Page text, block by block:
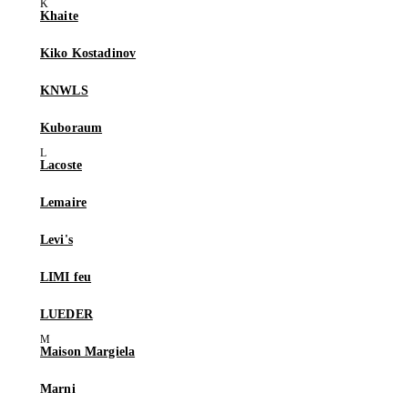
Khaite
Kiko Kostadinov
KNWLS
Kuboraum
Lacoste
Lemaire
Levi's
LIMI feu
LUEDER
Maison Margiela
Marni